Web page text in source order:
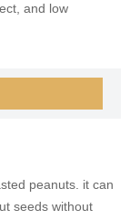
and low
peanuts. it can
seeds without